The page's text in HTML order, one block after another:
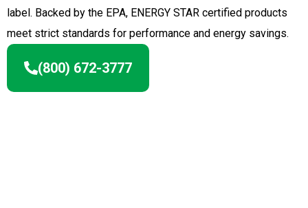
label. Backed by the EPA, ENERGY STAR certified products
meet strict standards for performance and energy savings.
(800) 672-3777